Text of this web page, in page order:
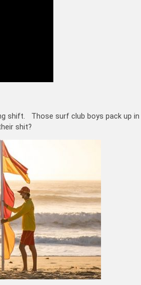
shift. Those surf club boys pack up in
shit?